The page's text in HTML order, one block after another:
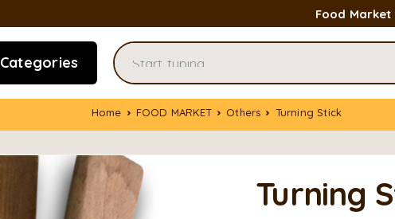
Food Market
Categories
Home FOOD MARKET Others Turning Stick
Turning